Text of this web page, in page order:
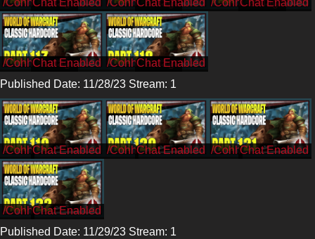
/CohhCarnage
/CohhCarnage
Published Date: 11/28/23 Stream: 1
/Cohh /Cohh /Cohh
/Cohh
Published Date: 11/29/23 Stream: 1